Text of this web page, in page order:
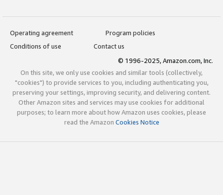
Operating agreement
Program policies
Conditions of use
Contact us
© 1996-2025, Amazon.com, Inc.
On this site, we only use cookies and similar tools (collectively,
"cookies") to provide services to you, including authenticating you,
preserving your settings, improving security, and delivering content.
Other Amazon sites and services may use cookies for additional
purposes; to learn more about how Amazon uses cookies, please
read the Amazon Cookies Notice